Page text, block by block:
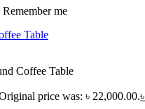
Remember me
Coffee Table
price was: ৳ 22,000.00.৳